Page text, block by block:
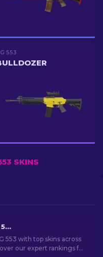
553
SKINS
The Best CS2 SG 553 Skins in All Price Ranges [2026]
553 with top skins across
our expert rankings for